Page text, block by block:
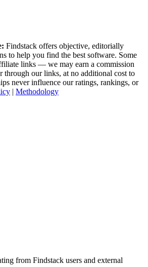
Findstack offers objective, editorially
to help you find the best software. Some
links — we may earn a commission
through our links, at no additional cost to
never influence our ratings, rankings, or
| Methodology
from Findstack users and external